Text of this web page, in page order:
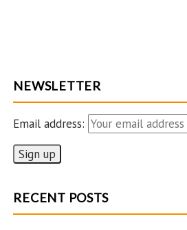
NEWSLETTER
Email address:
RECENT POSTS